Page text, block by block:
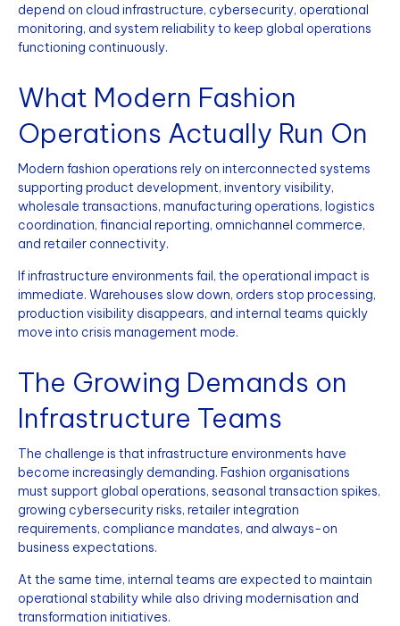
depend on cloud infrastructure, cybersecurity, operational
monitoring, and system reliability to keep global operations
functioning continuously.
What Modern Fashion
Operations Actually Run On
Modern fashion operations rely on interconnected systems
supporting product development, inventory visibility,
wholesale transactions, manufacturing operations, logistics
coordination, financial reporting, omnichannel commerce,
and retailer connectivity.
If infrastructure environments fail, the operational impact is
immediate. Warehouses slow down, orders stop processing,
production visibility disappears, and internal teams quickly
move into crisis management mode.
The Growing Demands on
Infrastructure Teams
The challenge is that infrastructure environments have
become increasingly demanding. Fashion organisations
must support global operations, seasonal transaction spikes,
growing cybersecurity risks, retailer integration
requirements, compliance mandates, and always-on
business expectations.
At the same time, internal teams are expected to maintain
operational stability while also driving modernisation and
transformation initiatives.